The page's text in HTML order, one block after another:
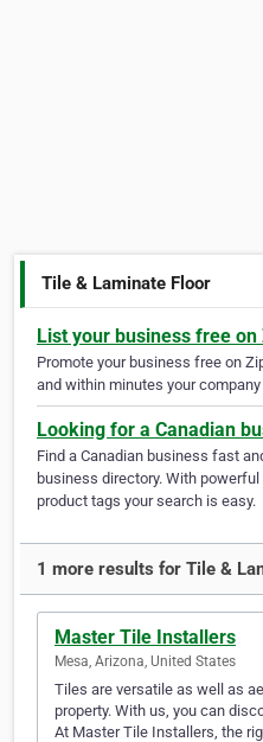
Tile & Laminate Floor
List your business free
Promote your business free on
and within minutes your
Looking for a Canadian
Find a Canadian business fast
business directory. With
product tags your search is easy.
1 more results for Tile &
Master Tile Installers
Mesa, Arizona, United States
Tiles are versatile as well as
property. With us, you can
At Master Tile Installers, the